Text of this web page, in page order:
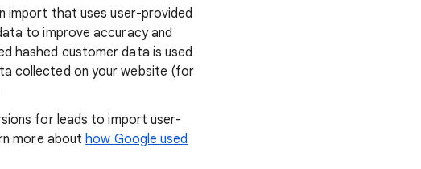
import that uses user-provided
to improve accuracy and
hashed customer data is used
collected on your website (for
for leads to import user-
more abouthow Google used